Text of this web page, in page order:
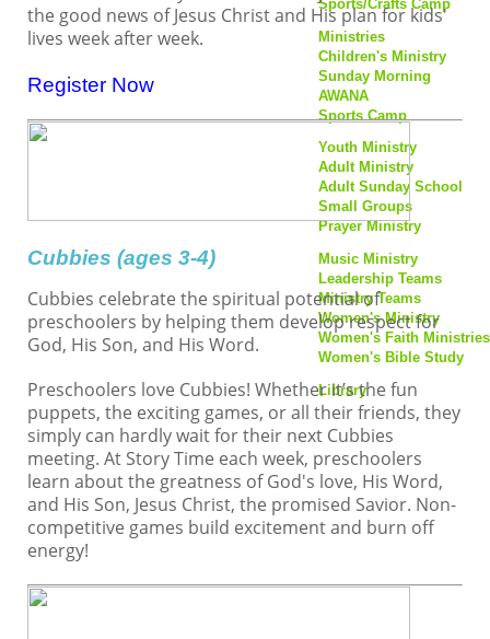
Youth Ministry
Adult Ministry
Small Groups
Music Ministry
Women's Faith Ministries
Library
Resources
Livestream
Sermons
Directory Update
Login
Sports/Crafts Camp
Ministries
Children's Ministry
Sunday Morning
AWANA
Sports Camp
Youth Ministry
Adult Ministry
Adult Sunday School
Small Groups
Prayer Ministry
Music Ministry
Leadership Teams
Ministry Teams
Women's Ministry
Women's Faith Ministries
Women's Bible Study
Library
Resources
Livestream
Sermons
Newsletters
Directory Update
Login
the good news of Jesus Christ and His plan for kids'
lives week after week.
Register Now
Cubbies (ages 3-4)
Cubbies celebrate the spiritual potential of
preschoolers by helping them develop respect for
God, His Son, and His Word.
Preschoolers love Cubbies! Whether it’s the fun
puppets, the exciting games, or all their friends, they
simply can hardly wait for their next Cubbies
meeting. At Story Time each week, preschoolers
learn about the greatness of God's love, His Word,
and His Son, Jesus Christ, the promised Savior. Non-
competitive games build excitement and burn off
energy!